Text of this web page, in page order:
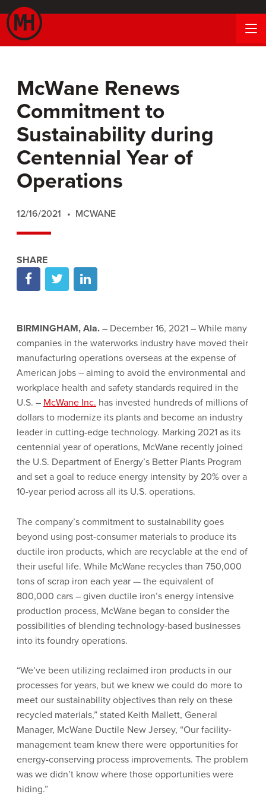
McWane Renews
Commitment to
Sustainability during
Centennial Year of
Operations
12/16/2021 MCWANE
BIRMINGHAM, Ala.– December 16, 2021 – While many
companies in the waterworks industry have moved their
manufacturing operations overseas at the expense of
American jobs – aiming to avoid the environmental and
workplace health and safety standards required in the
U.S. – McWane Inc. has invested hundreds of millions of
dollars to modernize its plants and become an industry
leader in cutting-edge technology. Marking 2021 as its
centennial year of operations, McWane recently joined
the U.S. Department of Energy’s Better Plants Program
and set a goal to reduce energy intensity by 20% over a
10-year period across all its U.S. operations.
The company’s commitment to sustainability goes
beyond using post-consumer materials to produce its
ductile iron products, which are recyclable at the end of
their useful life. While McWane recycles than 750,000
tons of scrap iron each year — the equivalent of
800,000 cars – given ductile iron’s energy intensive
production process, McWane began to consider the
possibilities of blending technology-based businesses
into its foundry operations.
“We’ve been utilizing reclaimed iron products in our
processes for years, but we knew we could do more to
meet our sustainability objectives than rely on these
recycled materials,” stated Keith Mallett, General
Manager, McWane Ductile New Jersey, “Our facility-
management team knew there were opportunities for
energy-conserving process improvements. The problem
was we didn’t know where those opportunities were
hiding.”